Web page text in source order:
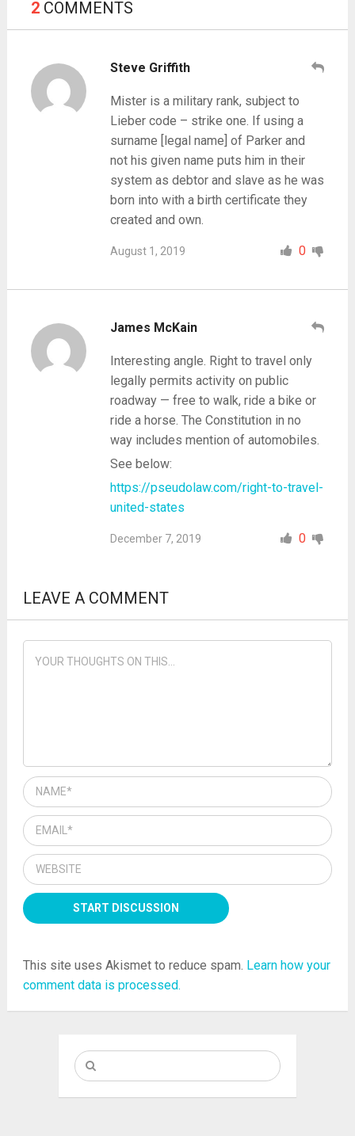
2COMMENTS
Steve Griffith
Mister is a military rank, subject to
Lieber code – strike one. If using a
surname [legal name] of Parker and
not his given name puts him in their
system as debtor and slave as he was
born into with a birth certificate they
created and own.
August 1, 2019 0
James McKain
Interesting angle. Right to travel only
legally permits activity on public
roadway — free to walk, ride a bike or
ride a horse. The Constitution in no
way includes mention of automobiles.
See below:
https://pseudolaw.com/right-to-travel-
united-states
December 7, 2019 0
LEAVE A COMMENT
This site uses Akismet to reduce spam. Learn how your
comment data is processed.